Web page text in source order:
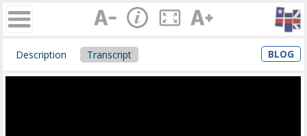
Description Transcript BLOG